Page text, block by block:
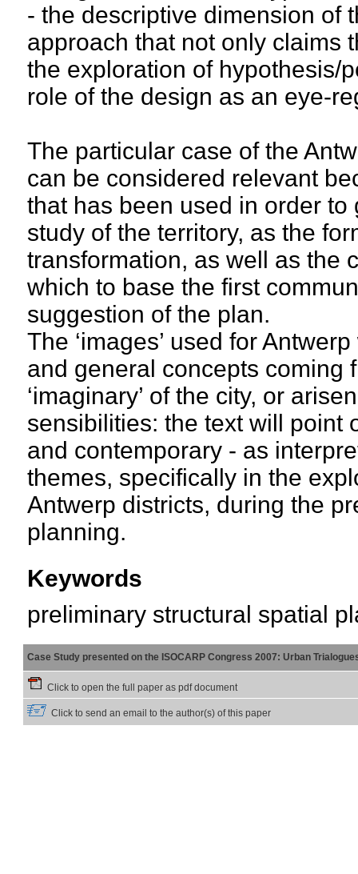
- the descriptive dimension of
approach that not only claims
the exploration of hypothesis/
role of the design as an eye-
The particular case of the
can be considered relevant
that has been used in order
study of the territory, as the
transformation, as well as the
which to base the first
suggestion of the plan.
The ‘images’ used for
and general concepts coming
‘imaginary’ of the city, or
sensibilities: the text will point
and contemporary - as
themes, specifically in the
Antwerp districts, during the
planning.
Keywords
preliminary structural spatial
Case Study presented on the ISOCARP Congress 2007: Urban
Click to open the full paper as pdf document
Click to send an email to the author(s) of this paper